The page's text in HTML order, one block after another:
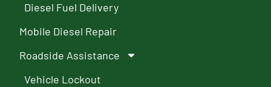
Diesel Fuel Delivery
Mobile Diesel Repair
Roadside Assistance
Vehicle Lockout